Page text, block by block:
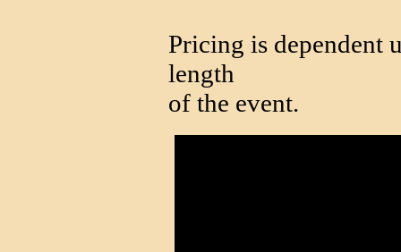
Pricing is dependent
length
of the event.